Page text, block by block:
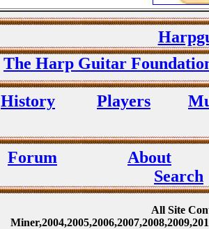
The Harp Guitar
History Players
Forum
About
Search
All Site